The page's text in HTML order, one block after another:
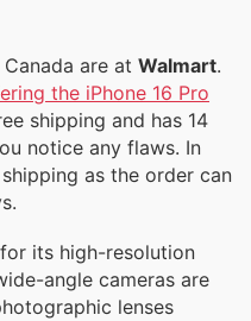
Canada are at Walmart.
the iPhone 16 Pro
shipping and has 14
notice any flaws. In
as the order can
its high-resolution
angle cameras are
lenses